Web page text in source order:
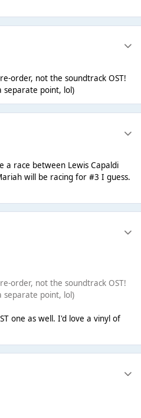
order, not the soundtrack OST!
separate point, lol)
a race between Lewis Capaldi
will be racing for #3 I guess.
order, not the soundtrack OST!
separate point, lol)
one as well. I'd love a vinyl of